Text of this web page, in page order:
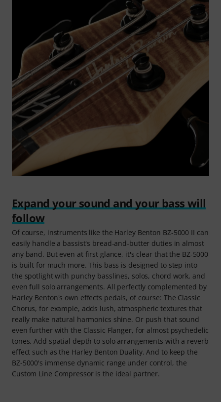
Expand your sound and your bass will
follow
Of course, instruments like the Harley Benton BZ-5000 II can
easily handle a bassist's bread-and-butter duties in almost
any band. But even at first glance, it's clear that the BZ-5000
is built for much more. This bass is designed to step into
the spotlight with punchy basslines, solos, chord work, and
even full solo arrangements. All perfectly complemented by
Harley Benton's own effects pedals, of course: The Classic
Chorus, for example, adds lush, atmospheric textures that
really make natural harmonics shine. Or push that sound
even further with the Classic Flanger, for almost psychedelic
tones. Add spatial depth to solo arrangements with a reverb
effect such as the Harley Benton Duality. And to keep the
BZ-5000's immense dynamic range under control, the
Custom Line Compressor is the ideal partner.